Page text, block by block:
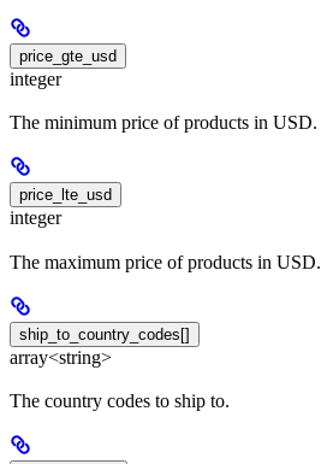
price_gte_usd
integer
The minimum price of products in USD.
price_lte_usd
integer
The maximum price of products in USD.
ship_to_country_codes[]
array<string>
The country codes to ship to.